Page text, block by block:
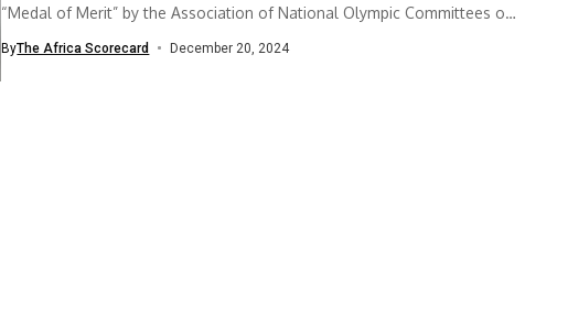
“Medal of Merit” by the Association of National Olympic Committees of
ByThe Africa Scorecard December 20, 2024